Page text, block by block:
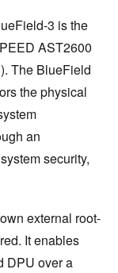
3 is the
AST2600
The BlueField
the physical
an
security,
external root-
It enables
DPU over a